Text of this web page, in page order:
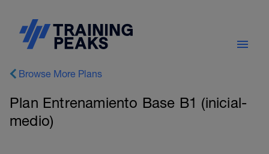
Browse More Plans
Plan Entrenamiento Base B1 (inicial-
medio)